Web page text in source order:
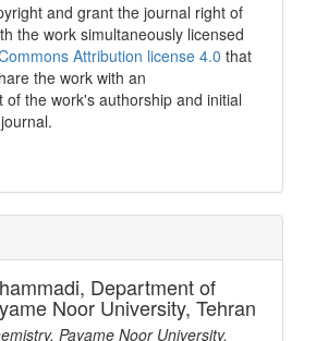
and grant the journal right of
the work simultaneously licensed
Attribution license 4.0 that
the work with an
of the work's authorship and initial
Department of
Noor University, Tehran
Payame Noor University,